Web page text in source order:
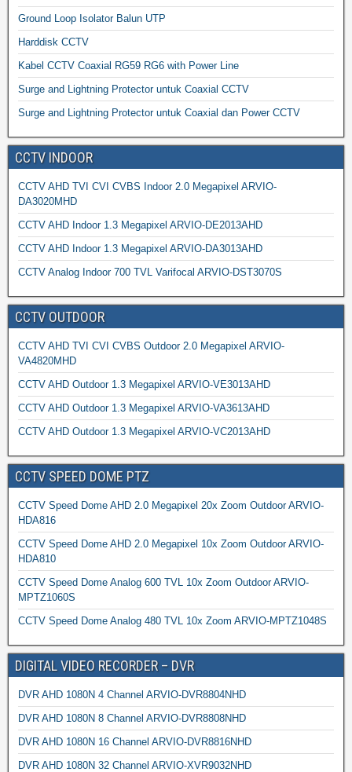
Ground Loop Isolator Balun UTP
Harddisk CCTV
Kabel CCTV Coaxial RG59 RG6 with Power Line
Surge and Lightning Protector untuk Coaxial CCTV
Surge and Lightning Protector untuk Coaxial dan Power CCTV
CCTV INDOOR
CCTV AHD TVI CVI CVBS Indoor 2.0 Megapixel ARVIO-
DA3020MHD
CCTV AHD Indoor 1.3 Megapixel ARVIO-DE2013AHD
CCTV AHD Indoor 1.3 Megapixel ARVIO-DA3013AHD
CCTV Analog Indoor 700 TVL Varifocal ARVIO-DST3070S
CCTV OUTDOOR
CCTV AHD TVI CVI CVBS Outdoor 2.0 Megapixel ARVIO-
VA4820MHD
CCTV AHD Outdoor 1.3 Megapixel ARVIO-VE3013AHD
CCTV AHD Outdoor 1.3 Megapixel ARVIO-VA3613AHD
CCTV AHD Outdoor 1.3 Megapixel ARVIO-VC2013AHD
CCTV SPEED DOME PTZ
CCTV Speed Dome AHD 2.0 Megapixel 20x Zoom Outdoor ARVIO-
HDA816
CCTV Speed Dome AHD 2.0 Megapixel 10x Zoom Outdoor ARVIO-
HDA810
CCTV Speed Dome Analog 600 TVL 10x Zoom Outdoor ARVIO-
MPTZ1060S
CCTV Speed Dome Analog 480 TVL 10x Zoom ARVIO-MPTZ1048S
DIGITAL VIDEO RECORDER – DVR
DVR AHD 1080N 4 Channel ARVIO-DVR8804NHD
DVR AHD 1080N 8 Channel ARVIO-DVR8808NHD
DVR AHD 1080N 16 Channel ARVIO-DVR8816NHD
DVR AHD 1080N 32 Channel ARVIO-XVR9032NHD